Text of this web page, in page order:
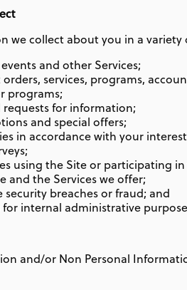
we collect about you in a variety
and other Services;
services, programs,
programs;
for information;
and special offers;
in accordance with your
using the Site or participating in
and the Services we offer;
breaches or fraud; and
internal administrative
and/or Non Personal